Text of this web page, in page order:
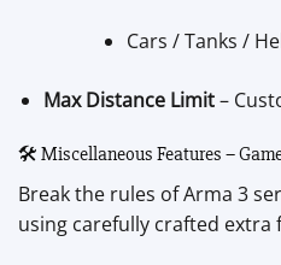
Cars / Tanks /
Max Distance Limit–
🛠️ Miscellaneous Features –
Break the rules of Arma 3
using carefully crafted extra